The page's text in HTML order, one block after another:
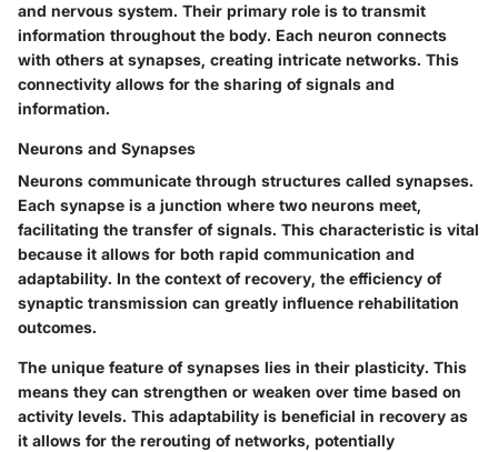
and nervous system. Their primary role is to transmit
information throughout the body. Each neuron connects
with others at synapses, creating intricate networks. This
connectivity allows for the sharing of signals and
information.
Neurons and Synapses
Neurons communicate through structures called synapses.
Each synapse is a junction where two neurons meet,
facilitating the transfer of signals. This characteristic is vital
because it allows for both rapid communication and
adaptability. In the context of recovery, the efficiency of
synaptic transmission can greatly influence rehabilitation
outcomes.
The unique feature of synapses lies in their plasticity. This
means they can strengthen or weaken over time based on
activity levels. This adaptability is beneficial in recovery as
it allows for the rerouting of networks, potentially